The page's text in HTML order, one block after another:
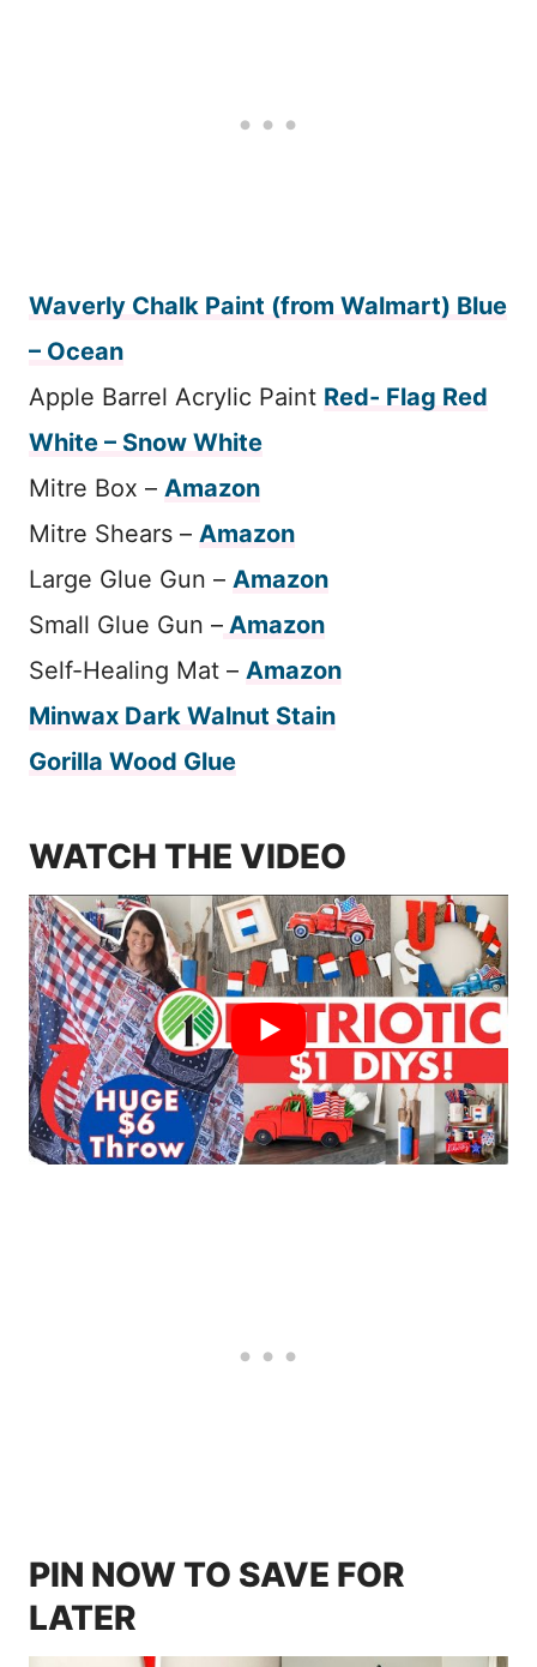
Waverly Chalk Paint (from Walmart) Blue
– Ocean
Apple Barrel Acrylic Paint Red- Flag Red
White – Snow White
Mitre Box – Amazon
Mitre Shears – Amazon
Large Glue Gun – Amazon
Small Glue Gun – Amazon
Self-Healing Mat – Amazon
Minwax Dark Walnut Stain
Gorilla Wood Glue
WATCH THE VIDEO
PIN NOW TO SAVE FOR
LATER